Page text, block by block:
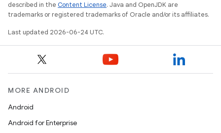
described in the Content License. Java and OpenJDK are
trademarks or registered trademarks of Oracle and/or its affiliates.
Last updated 2026-06-24 UTC.
MORE ANDROID
Android
Android for Enterprise